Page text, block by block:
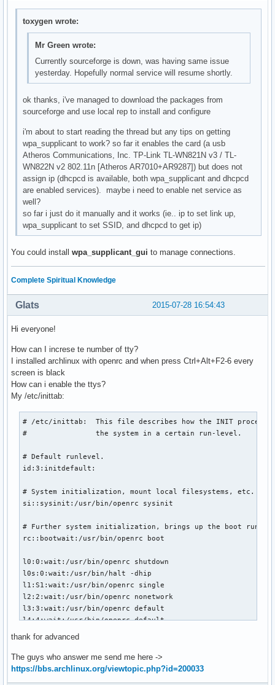
toxygen wrote:
Mr Green wrote:
Currently sourceforge is down, was having same issue
yesterday. Hopefully normal service will resume shortly.
ok thanks, i've managed to download the packages from
sourceforge and use local rep to install and configure
i'm about to start reading the thread but any tips on getting
wpa_supplicant to work? so far it enables the card (a usb
Atheros Communications, Inc. TP-Link TL-WN821N v3 / TL-
WN822N v2 802.11n [Atheros AR7010+AR9287]) but does not
assign ip (dhcpcd is available, both wpa_supplicant and dhcpcd
are enabled services). maybe i need to enable net service as
well?
so far i just do it manually and it works (ie.. ip to set link up,
wpa_supplicant to set SSID, and dhcpcd to get ip)
You could install wpa_supplicant_gui to manage connections.
Complete Spiritual Knowledge
2015-07-28 16:54:43
Glats
Hi everyone!
How can I increse te number of tty?
I installed archlinux with openrc and when press Ctrl+Alt+F2-6 every
screen is black
How can i enable the ttys?
My /etc/inittab:
# /etc/inittab:  This file describes how the INIT process
#                the system in a certain run-level.
# Default runlevel.
id:3:initdefault:
# System initialization, mount local filesystems, etc.
si::sysinit:/usr/bin/openrc sysinit
# Further system initialization, brings up the boot
rc::bootwait:/usr/bin/openrc boot
l0:0:wait:/usr/bin/openrc shutdown
l0s:0:wait:/usr/bin/halt -dhip
l1:S1:wait:/usr/bin/openrc single
l2:2:wait:/usr/bin/openrc nonetwork
l3:3:wait:/usr/bin/openrc default
l4:4:wait:/usr/bin/openrc default
l6r:6:wait:/usr/bin/reboot -d
#z6:6:respawn:/usr/bin/sulogin
thank for advanced
The guys who answer me send me here ->
https://bbs.archlinux.org/viewtopic.php?id=200033